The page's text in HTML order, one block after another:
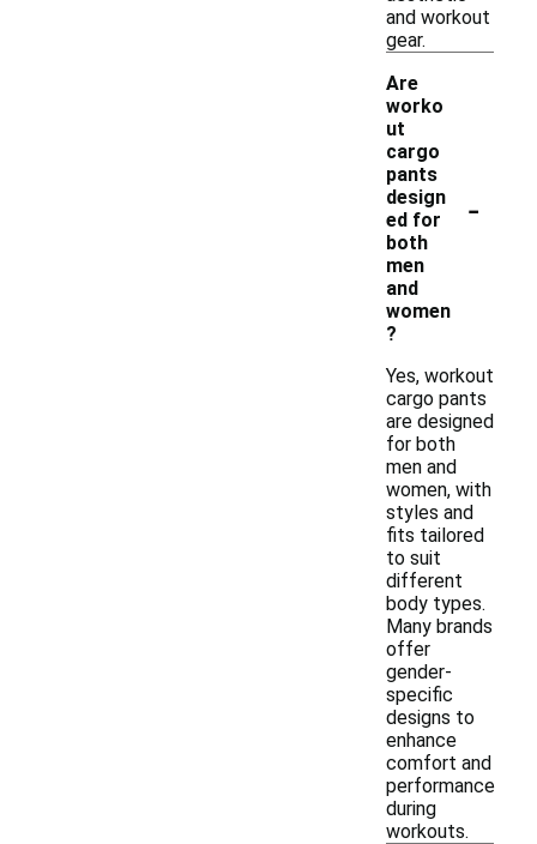
and workout
gear.
Are
worko
ut
cargo
pants
design
ed for
both
men
and
women
?
-
Yes, workout
cargo pants
are designed
for both
men and
women, with
styles and
fits tailored
to suit
different
body types.
Many brands
offer
gender-
specific
designs to
enhance
comfort and
performance
during
workouts.